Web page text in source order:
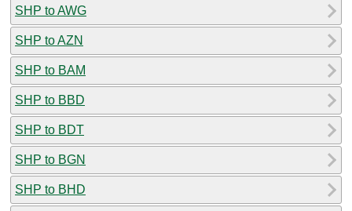
SHP to AWG
SHP to AZN
SHP to BAM
SHP to BBD
SHP to BDT
SHP to BGN
SHP to BHD